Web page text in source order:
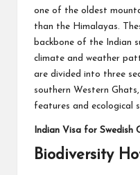
one of the oldest
than the Himalayas.
backbone of the Indian
climate and weather
are divided into three
southern Western
features and ecological
Indian Visa for Swedish
Biodiversity